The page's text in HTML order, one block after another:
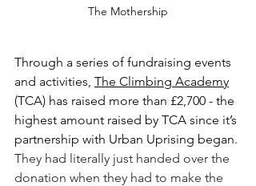
The Mothership
Through a series of fundraising events
and activities, The Climbing Academy
(TCA) has raised more than £2,700 - the
highest amount raised by TCA since it’s
partnership with Urban Uprising began.
They had literally just handed over the
donation when they had to make the